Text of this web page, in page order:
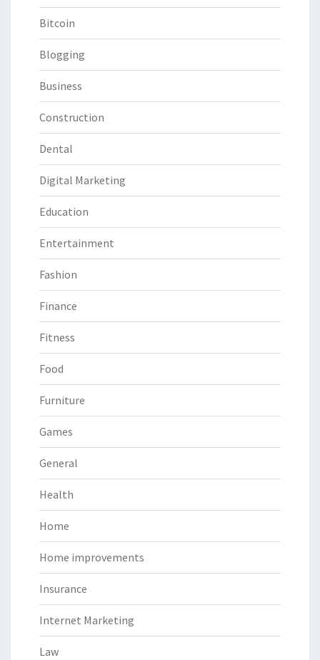
Bitcoin
Blogging
Business
Construction
Dental
Digital Marketing
Education
Entertainment
Fashion
Finance
Fitness
Food
Furniture
Games
General
Health
Home
Home improvements
Insurance
Internet Marketing
Law